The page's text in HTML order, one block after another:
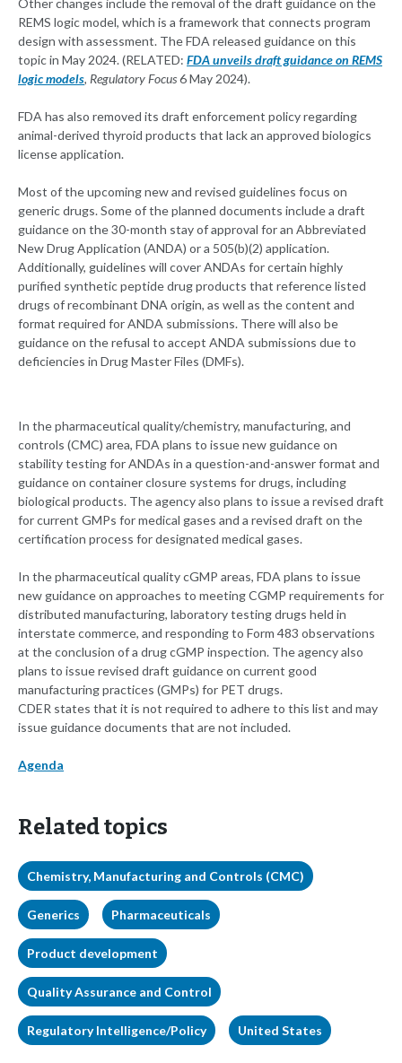
Other changes include the removal of the draft guidance on the
REMS logic model, which is a framework that connects program
design with assessment. The FDA released guidance on this
topic in May 2024. (RELATED: FDA unveils draft guidance on REMS
logic models, Regulatory Focus6 May 2024).
FDA has also removed its draft enforcement policy regarding
animal-derived thyroid products that lack an approved biologics
license application.
Most of the upcoming new and revised guidelines focus on
generic drugs. Some of the planned documents include a draft
guidance on the 30-month stay of approval for an Abbreviated
New Drug Application (ANDA) or a 505(b)(2) application.
Additionally, guidelines will cover ANDAs for certain highly
purified synthetic peptide drug products that reference listed
drugs of recombinant DNA origin, as well as the content and
format required for ANDA submissions. There will also be
guidance on the refusal to accept ANDA submissions due to
deficiencies in Drug Master Files (DMFs).
In the pharmaceutical quality/chemistry, manufacturing, and
controls (CMC) area, FDA plans to issue new guidance on
stability testing for ANDAs in a question-and-answer format and
guidance on container closure systems for drugs, including
biological products. The agency also plans to issue a revised draft
for current GMPs for medical gases and a revised draft on the
certification process for designated medical gases.
In the pharmaceutical quality cGMP areas, FDA plans to issue
new guidance on approaches to meeting CGMP requirements for
distributed manufacturing, laboratory testing drugs held in
interstate commerce, and responding to Form 483 observations
at the conclusion of a drug cGMP inspection. The agency also
plans to issue revised draft guidance on current good
manufacturing practices (GMPs) for PET drugs.
CDER states that it is not required to adhere to this list and may
issue guidance documents that are not included.
Agenda
Related topics
Chemistry, Manufacturing and Controls (CMC)
Generics Pharmaceuticals
Product development
Quality Assurance and Control
Regulatory Intelligence/Policy United States